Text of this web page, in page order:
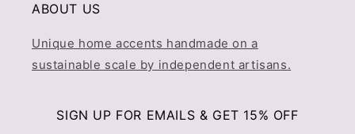
ABOUT US
Unique home accents handmade on a
sustainable scale by independent artisans.
SIGN UP FOR EMAILS & GET 15% OFF